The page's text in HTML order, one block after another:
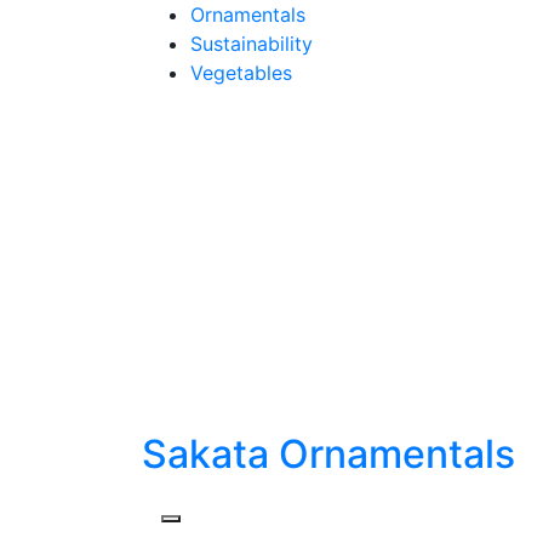
Ornamentals
Sustainability
Vegetables
Sakata Ornamentals